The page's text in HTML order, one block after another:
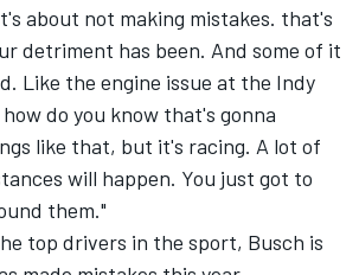
about not making mistakes. that's
detriment has been. And some of it
Like the engine issue at the Indy
do you know that's gonna
like that, but it's racing. A lot of
will happen. You just got to
them."
top drivers in the sport, Busch is